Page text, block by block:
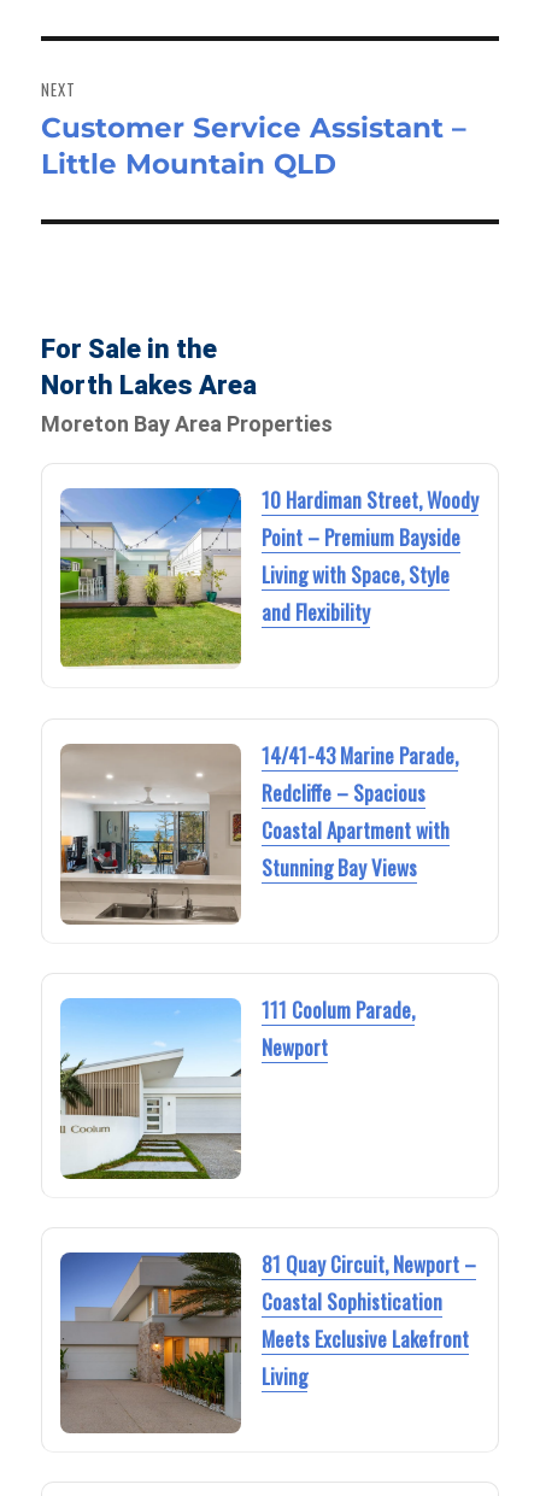
NEXT
Next
post:
Customer Service Assistant –
Little Mountain QLD
For Sale in the
North Lakes Area
Moreton Bay Area Properties
10 Hardiman Street, Woody
Point – Premium Bayside
Living with Space, Style
and Flexibility
14/41-43 Marine Parade,
Redcliffe – Spacious
Coastal Apartment with
Stunning Bay Views
111 Coolum Parade,
Newport
81 Quay Circuit, Newport –
Coastal Sophistication
Meets Exclusive Lakefront
Living